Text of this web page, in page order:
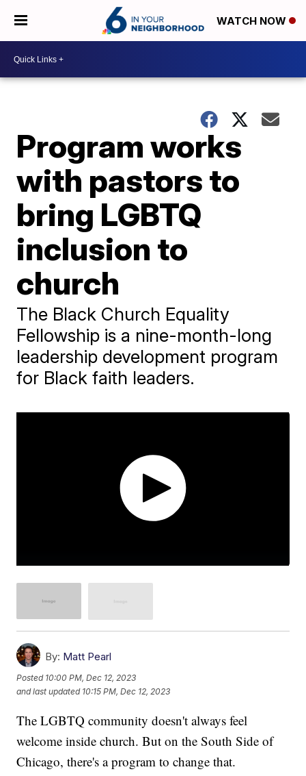
WATCH NOW
Program works
with pastors to
bring LGBTQ
inclusion to
church
The Black Church Equality
Fellowship is a nine-month-long
leadership development program
for Black faith leaders.
By: Matt Pearl
Posted 10:00 PM, Dec 12, 2023
and last updated 10:15 PM, Dec 12, 2023
The LGBTQ community doesn't always feel
welcome inside church. But on the South Side of
Chicago, there's a program to change that.